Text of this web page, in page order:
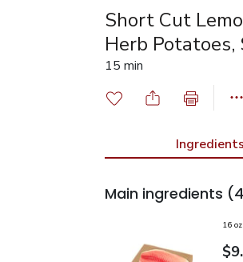
Short Cut
Herb Potatoes,
15 min
Ingredients
Main ingredients
16